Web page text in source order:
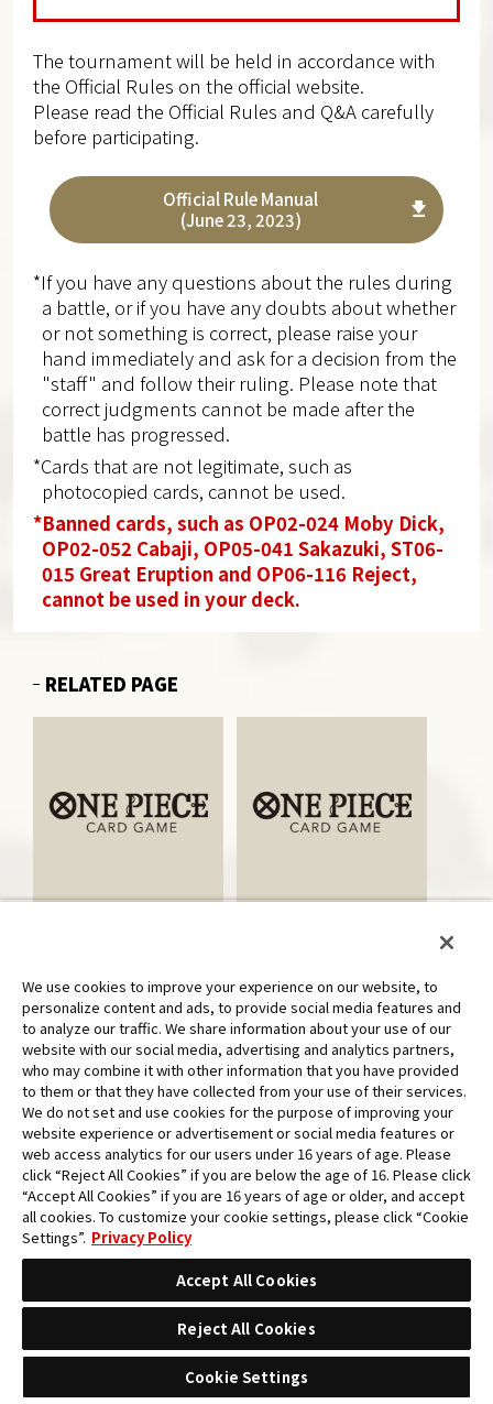
The tournament will be held in accordance with
the Official Rules on the official website.
Please read the Official Rules and Q&A carefully
before participating.
Official Rule Manual
(June 23, 2023)
*If you have any questions about the rules during
a battle, or if you have any doubts about whether
or not something is correct, please raise your
hand immediately and ask for a decision from the
"staff" and follow their ruling. Please note that
correct judgments cannot be made after the
battle has progressed.
*Cards that are not legitimate, such as
photocopied cards, cannot be used.
*Banned cards, such as OP02-024 Moby Dick,
OP02-052 Cabaji, OP05-041 Sakazuki, ST06-
015 Great Eruption and OP06-116 Reject,
cannot be used in your deck.
RELATED PAGE
RETURN TO EVENTS
We use cookies to improve your experience on our website, to
personalize content and ads, to provide social media features and
to analyze our traffic. We share information about your use of our
website with our social media, advertising and analytics partners,
who may combine it with other information that you have provided
to them or that they have collected from your use of their services.
We do not set and use cookies for the purpose of improving your
website experience or advertisement or social media features or
web access analytics for our users under 16 years of age. Please
click “Reject All Cookies” if you are below the age of 16. Please click
“Accept All Cookies” if you are 16 years of age or older, and accept
all cookies. To customize your cookie settings, please click “Cookie
Settings”. Privacy Policy
Accept All Cookies
Reject All Cookies
Cookie Settings